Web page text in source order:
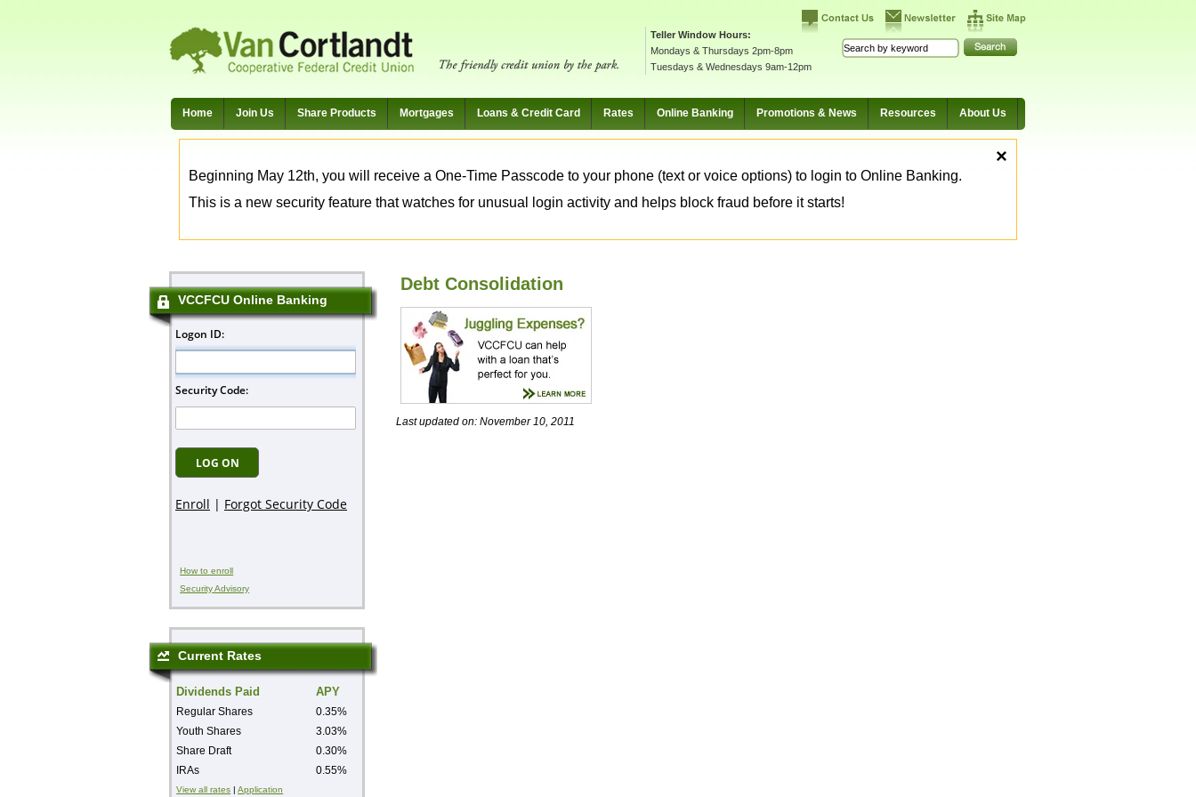
Teller Window Hours:
Mondays & Thursdays 2pm-8pm
Tuesdays & Wednesdays 9am-12pm
Home Join Us Share Products Mortgages Loans & Credit Card Rates Online Banking Promotions & News Resources About Us
×
Beginning May 12th, you will receive a One-Time Passcode to your phone (text or voice options) to login to Online Banking.
This is a new security feature that watches for unusual login activity and helps block fraud before it starts!
VCCFCU Online Banking
How to enroll
Security Advisory
Current Rates
Dividends Paid APY
Regular Shares
0.35%
Youth Shares
3.03%
Share Draft
0.30%
IRAs
View all rates |Application
0.55%
Debt Consolidation
Last updated on: November 10, 2011